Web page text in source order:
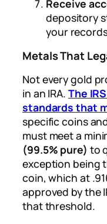
Receive
depository
your
Metals That
Not every gold
in an IRA. The
standards that
specific coins
must meet a
(99.5% pure) to
exception being
coin, which at
approved by the
that threshold.